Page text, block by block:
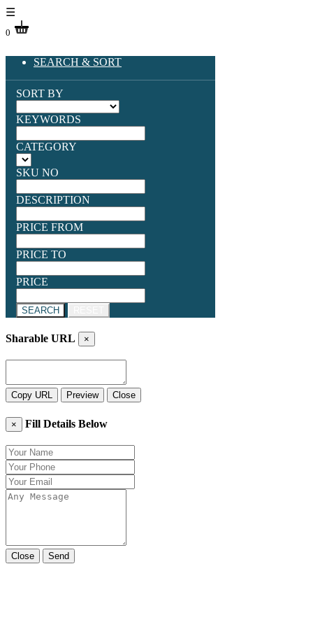
☰
0
SEARCH & SORT
SORT BY
KEYWORDS
CATEGORY
SKU NO
DESCRIPTION
PRICE FROM
PRICE TO
PRICE
SEARCH
Sharable URL ×
Copy URL Preview Close
× Fill Details Below
Close Send